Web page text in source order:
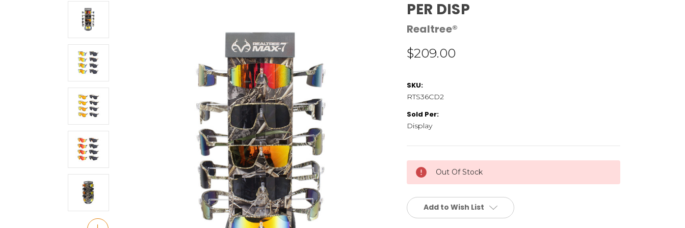
PER DISP
Realtree®
$209.00
SKU:
RTS36CD2
Sold Per:
Display
Current
Stock:
Out Of Stock
Add to Wish List